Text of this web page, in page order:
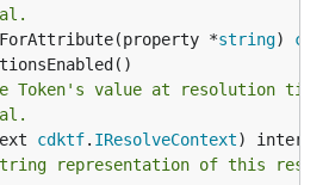
*
string)
Token's value at resolution
cdktf. IResolveContext
representation of this